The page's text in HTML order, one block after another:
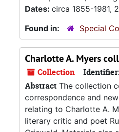
Dates: circa 1855-1981,
Found in:
Special
Charlotte A. Myers
Collection Identifier:
Abstract The collection
correspondence and
relating to Charlotte A.
literary critic and poet